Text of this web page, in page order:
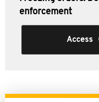
enforcement
Access